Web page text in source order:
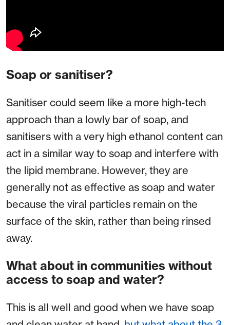
Soap or sanitiser?
Sanitiser could seem like a more high-tech
approach than a lowly bar of soap, and
sanitisers with a very high ethanol content can
act in a similar way to soap and interfere with
the lipid membrane. However, they are
generally not as effective as soap and water
because the viral particles remain on the
surface of the skin, rather than being rinsed
away.
What about in communities without
access to soap and water?
This is all well and good when we have soap